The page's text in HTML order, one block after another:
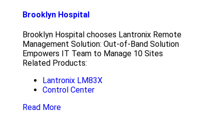
Brooklyn Hospital
Brooklyn Hospital chooses Lantronix Remote
Management Solution: Out-of-Band Solution
Empowers IT Team to Manage 10 Sites
Related Products:
Lantronix LM83X
Control Center
Read More